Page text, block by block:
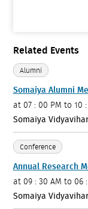
Related Events
Alumni
Somaiya Alumni
at 07 : 00 PM to 10
Somaiya
Conference
Annual Research
at 09 : 30 AM to 06
Somaiya